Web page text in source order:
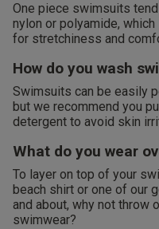
One piece swimsuits
nylon or polyamide,
for stretchiness and
How do you wash
Swimsuits can be easily
but we recommend you
detergent to avoid skin
What do you wear
To layer on top of your
beach shirt or one of our
and about, why not throw
swimwear?